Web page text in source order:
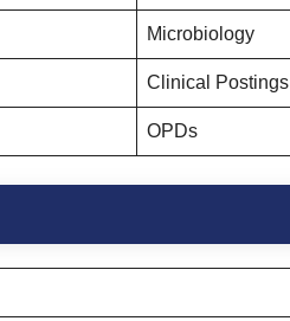
Microbiology
Clinical Postings
OPDs